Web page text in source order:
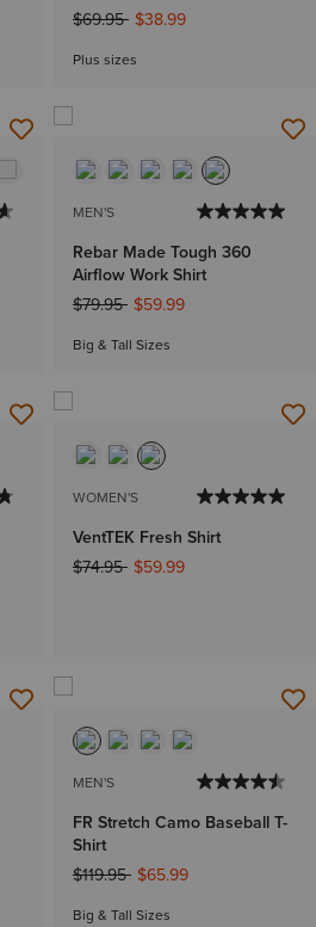
Price reduced from
$69.95to$38.99
Plus sizes
MEN'S
Rebar Made Tough 360
Airflow Work Shirt
Price reduced from
$79.95to$59.99
Big & Tall Sizes
WOMEN'S
VentTEK Fresh Shirt
Price reduced from
$74.95to$59.99
MEN'S
FR Stretch Camo Baseball T-
Shirt
Price reduced from
$119.95to$65.99
Big & Tall Sizes